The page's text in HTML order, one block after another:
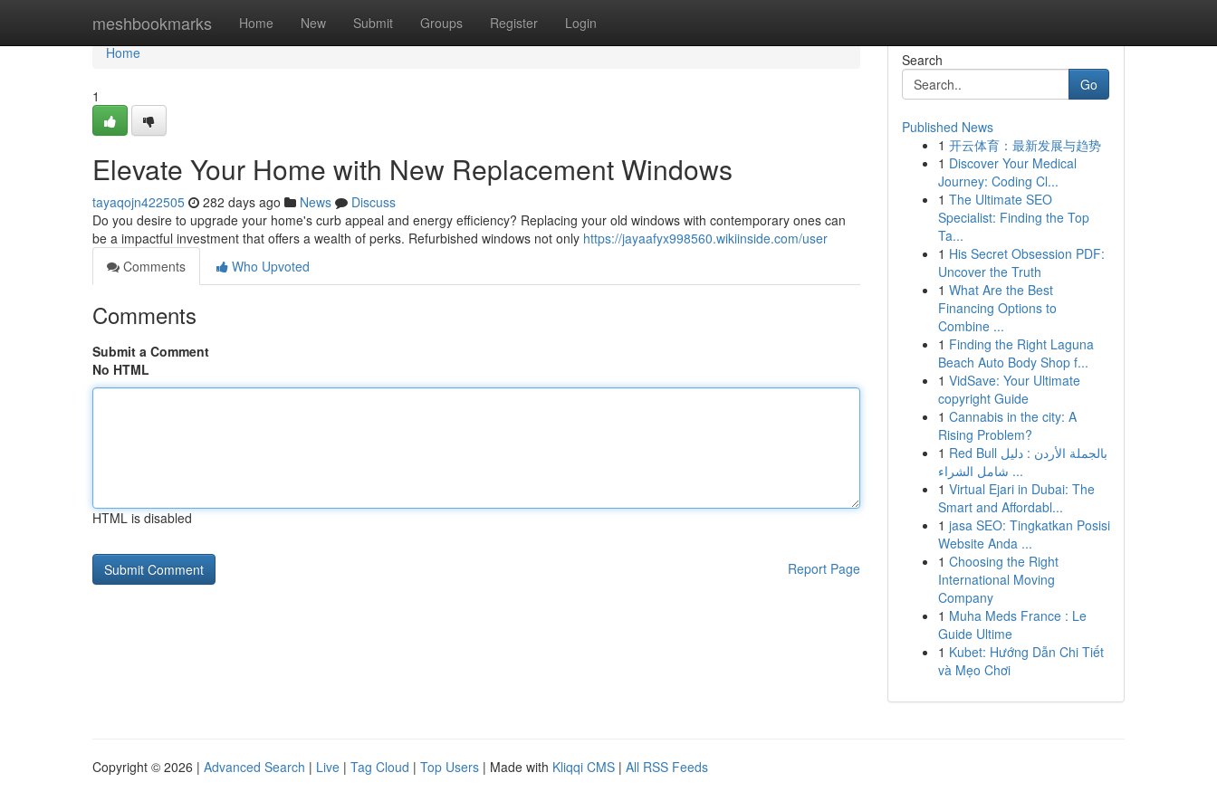
meshbookmarks Home New Submit Groups Register Login
Home
Home
1
Elevate Your Home with New Replacement Windows
tayaqojn422505 282 days ago News
Discuss
Do you desire to upgrade your home's curb appeal and energy efficiency? Replacing your old windows with contemporary ones can
be a impactful investment that offers a wealth of perks. Refurbished windows not only https://jayaafyx998560.wikiinside.com/user
Comments
Who Upvoted
Comments
Submit a Comment
No HTML
HTML is disabled
Report Page
Search
Go
Published News
1 开云体育：最新发展与趋势
1 Discover Your Medical
Journey: Coding Cl...
1 The Ultimate SEO
Specialist: Finding the Top
Ta...
1 His Secret Obsession PDF:
Uncover the Truth
1 What Are the Best
Financing Options to
Combine ...
1 Finding the Right Laguna
Beach Auto Body Shop f...
1 VidSave: Your Ultimate
copyright Guide
1 Cannabis in the city: A
Rising Problem?
1 Red Bull بالجملة الأردن : دليل
شامل الشراء ...
1 Virtual Ejari in Dubai: The
Smart and Affordabl...
1 jasa SEO: Tingkatkan Posisi
Website Anda ...
1 Choosing the Right
International Moving
Company
1 Muha Meds France : Le
Guide Ultime
1 Kubet: Hướng Dẫn Chi Tiết
và Mẹo Chơi
Copyright © 2026 | Advanced Search | Live | Tag Cloud | Top Users | Made with Kliqqi CMS | All RSS Feeds